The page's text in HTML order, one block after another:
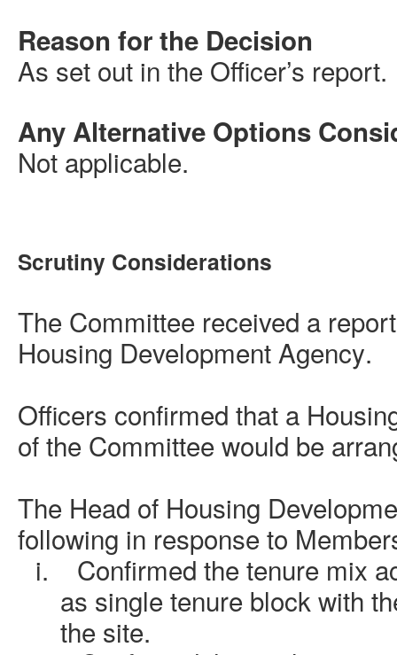
Reason for the Decision
As set out in the Officer’s report.
Any Alternative Options
Not applicable.
Scrutiny Considerations
The Committee received a
Housing Development Agency.
Officers confirmed that a
of the Committee would be
The Head of Housing
following in response to
i.
Confirmed the tenure mix
as single tenure block with
the site.